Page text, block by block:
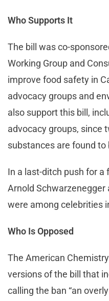
Who Supports It
The bill was co-
Working Group and
improve food safety in
advocacy groups and
also support this bill,
advocacy groups, since
substances are found to
In a last-ditch push for a
Arnold
were among celebrities
Who Is Opposed
The American
versions of the bill that
calling the ban “an